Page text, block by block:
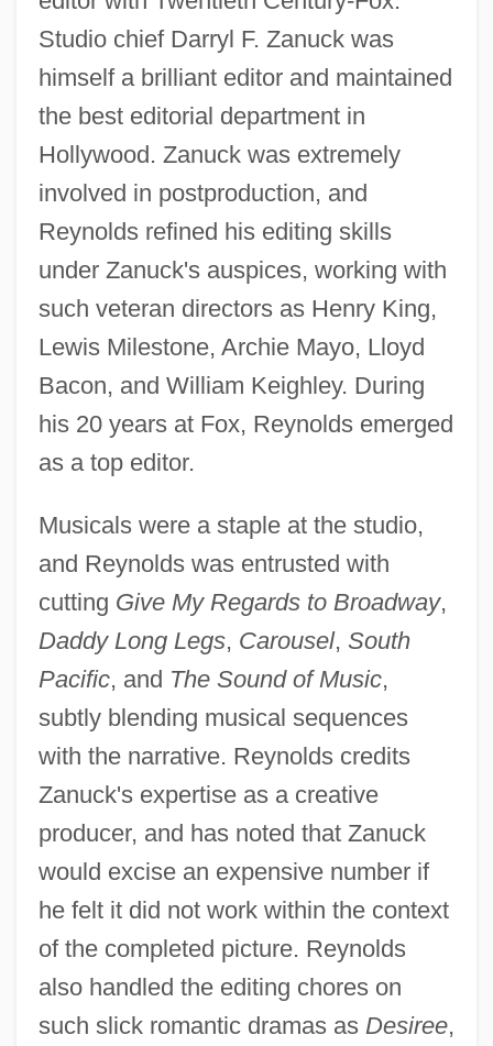
Studio chief Darryl F. Zanuck was
himself a brilliant editor and maintained
the best editorial department in
Hollywood. Zanuck was extremely
involved in postproduction, and
Reynolds refined his editing skills
under Zanuck's auspices, working with
such veteran directors as Henry King,
Lewis Milestone, Archie Mayo, Lloyd
Bacon, and William Keighley. During
his 20 years at Fox, Reynolds emerged
as a top editor.
Musicals were a staple at the studio,
and Reynolds was entrusted with
cutting Give My Regards to Broadway,
Daddy Long Legs, Carousel, South
Pacific, and The Sound of Music,
subtly blending musical sequences
with the narrative. Reynolds credits
Zanuck's expertise as a creative
producer, and has noted that Zanuck
would excise an expensive number if
he felt it did not work within the context
of the completed picture. Reynolds
also handled the editing chores on
such slick romantic dramas as Desiree,